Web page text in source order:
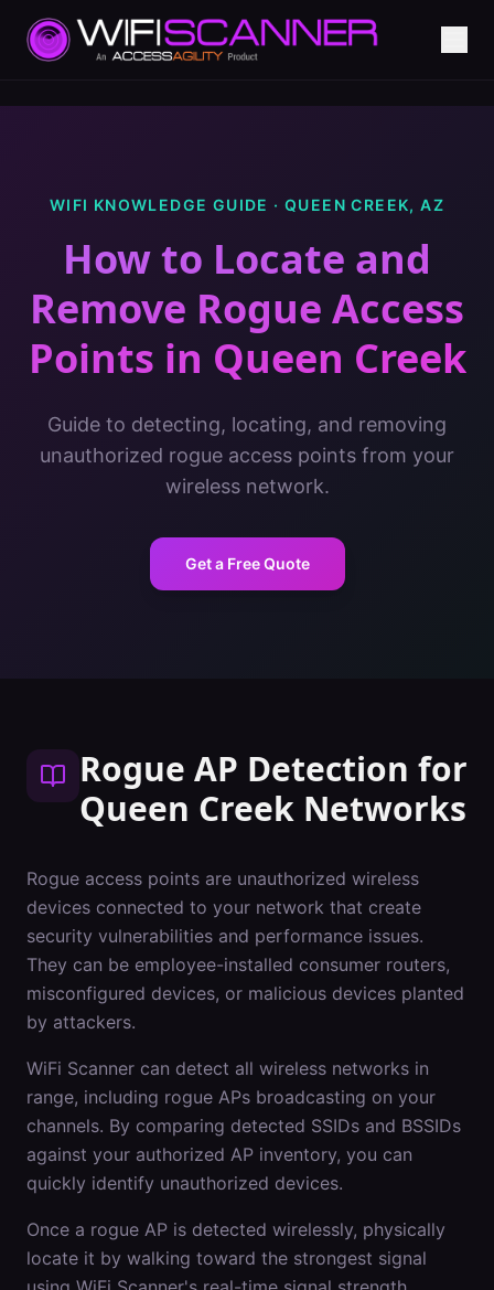
WIFI KNOWLEDGE GUIDE ·QUEEN CREEK,AZ
How to Locate and
Remove Rogue Access
Points in Queen Creek
Guide to detecting, locating, and removing
unauthorized rogue access points from your
wireless network.
Get a Free Quote
Rogue AP Detection for
Queen Creek Networks
Rogue access points are unauthorized wireless
devices connected to your network that create
security vulnerabilities and performance issues.
They can be employee-installed consumer routers,
misconfigured devices, or malicious devices planted
by attackers.
WiFi Scanner can detect all wireless networks in
range, including rogue APs broadcasting on your
channels. By comparing detected SSIDs and BSSIDs
against your authorized AP inventory, you can
quickly identify unauthorized devices.
Once a rogue AP is detected wirelessly, physically
locate it by walking toward the strongest signal